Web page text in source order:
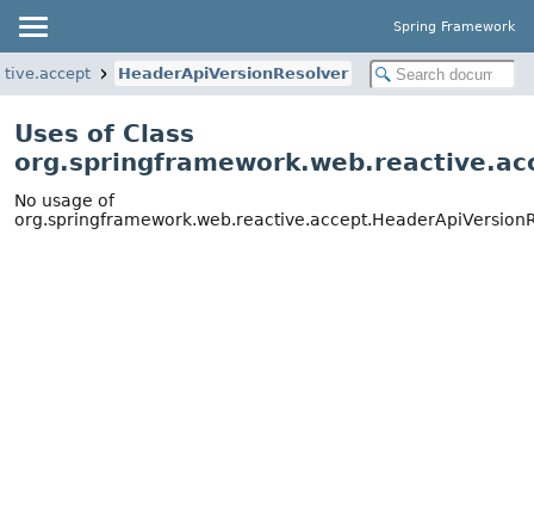
Spring Framework
HeaderApiVersionResolver
Uses of Class
No usage of